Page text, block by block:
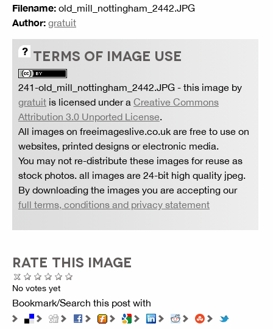
Filename: old_mill_nottingham_2442.JPG
Author: gratuit
TERMS OF IMAGE USE
241-old_mill_nottingham_2442.JPG - this image by
gratuit is licensed under a Creative Commons
Attribution 3.0 Unported License.
All images on freeimageslive.co.uk are free to use on
websites, printed designs or electronic media.
You may not re-distribute these images for reuse as
stock photos. all images are 24-bit high quality jpeg.
By downloading the images you are accepting our
full terms, conditions and privacy statement
RATE THIS IMAGE
No votes yet
Bookmark/Search this post with